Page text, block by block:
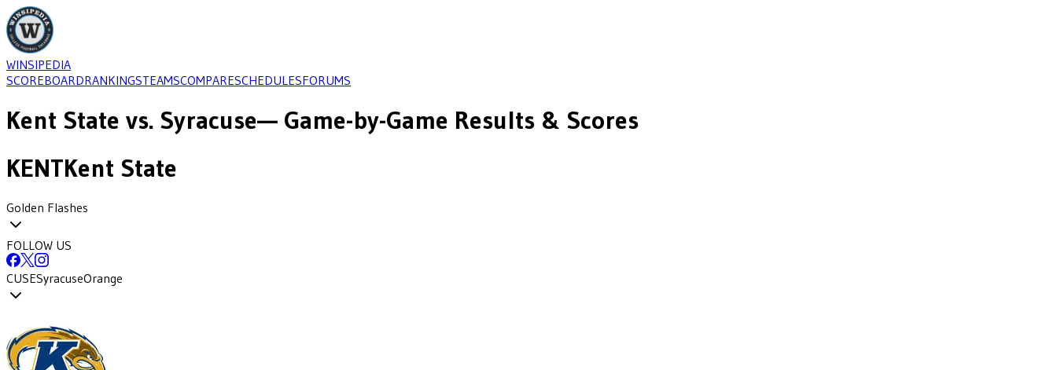
WINSIPEDIA
SCOREBOARDRANKINGSTEAMSCOMPARESCHEDULESFORUMS
Kent State vs. Syracuse— Game-by-Game Results & Scores
KENTKent State
Golden Flashes
FOLLOW US
CUSESyracuseOrange